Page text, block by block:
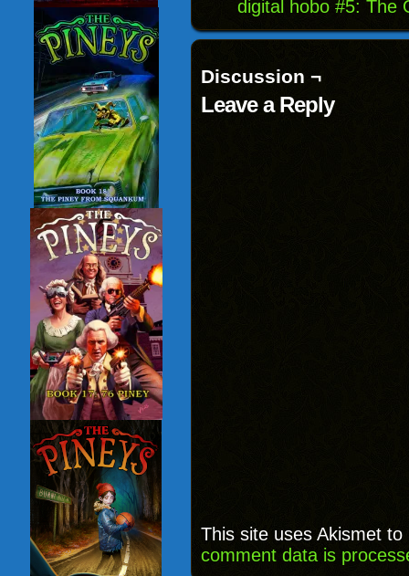
digital hobo #5: The
Discussion ¬
Leave a Reply
This site uses Akismet
comment data is